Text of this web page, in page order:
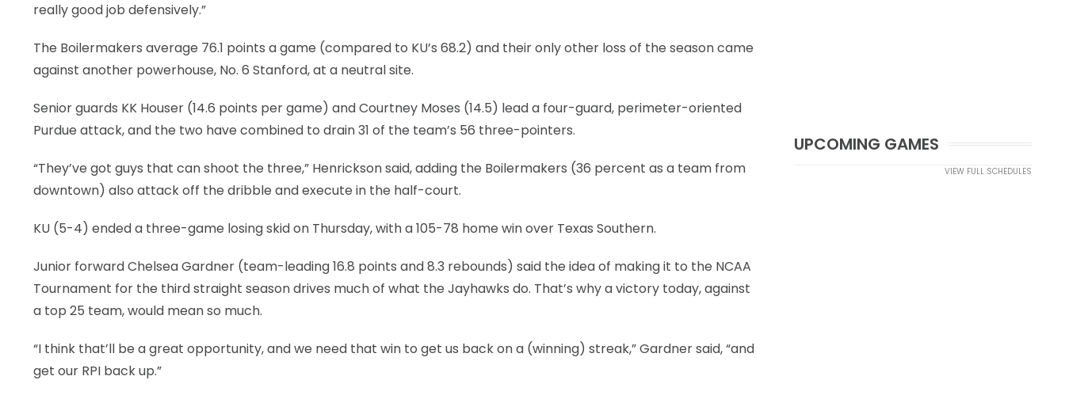
really good job defensively.”
The Boilermakers average 76.1 points a game (compared to KU’s 68.2) and their only other loss of the season came
against another powerhouse, No. 6 Stanford, at a neutral site.
Senior guards KK Houser (14.6 points per game) and Courtney Moses (14.5) lead a four-guard, perimeter-oriented
Purdue attack, and the two have combined to drain 31 of the team’s 56 three-pointers.
“They’ve got guys that can shoot the three,” Henrickson said, adding the Boilermakers (36 percent as a team from
downtown) also attack off the dribble and execute in the half-court.
KU (5-4) ended a three-game losing skid on Thursday, with a 105-78 home win over Texas Southern.
Junior forward Chelsea Gardner (team-leading 16.8 points and 8.3 rebounds) said the idea of making it to the NCAA
Tournament for the third straight season drives much of what the Jayhawks do. That’s why a victory today, against
a top 25 team, would mean so much.
“I think that’ll be a great opportunity, and we need that win to get us back on a (winning) streak,” Gardner said, “and
get our RPI back up.”
UPCOMING GAMES
VIEW FULL SCHEDULES